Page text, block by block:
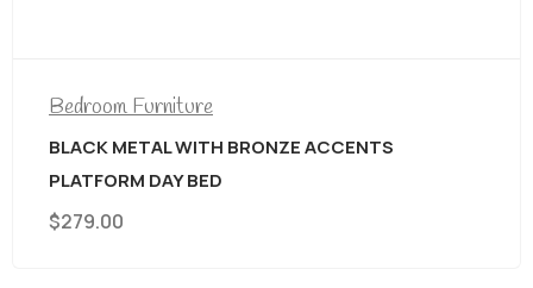
Bedroom Furniture
BLACK METAL WITH BRONZE ACCENTS
PLATFORM DAY BED
$279.00